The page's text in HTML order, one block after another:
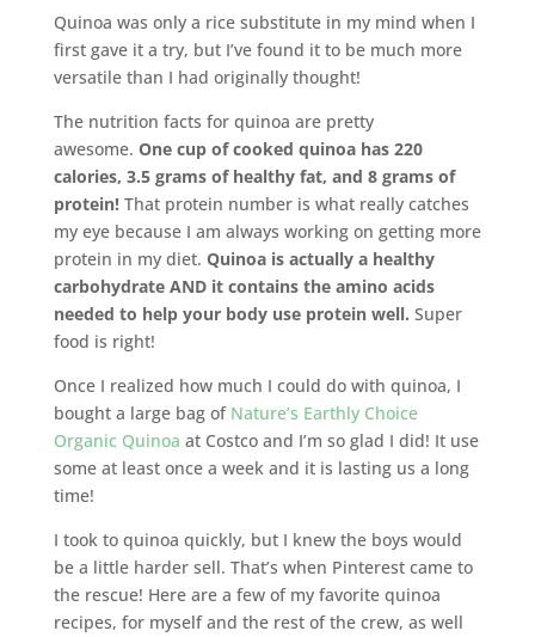
Quinoa was only a rice substitute in my mind when I
first gave it a try, but I’ve found it to be much more
versatile than I had originally thought!
The nutrition facts for quinoa are pretty
awesome. One cup of cooked quinoa has 220
calories, 3.5 grams of healthy fat, and 8 grams of
protein!That protein number is what really catches
my eye because I am always working on getting more
protein in my diet. Quinoa is actually a healthy
carbohydrate AND it contains the amino acids
needed to help your body use protein well. Super
food is right!
Once I realized how much I could do with quinoa, I
bought a large bag of Nature’s Earthly Choice
Organic Quinoa at Costco and I’m so glad I did! It use
some at least once a week and it is lasting us a long
time!
I took to quinoa quickly, but I knew the boys would
be a little harder sell. That’s when Pinterest came to
the rescue! Here are a few of my favorite quinoa
recipes, for myself and the rest of the crew, as well